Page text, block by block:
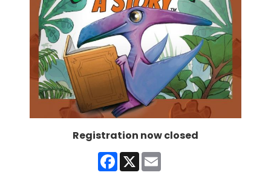
Registration now closed
Facebook
X